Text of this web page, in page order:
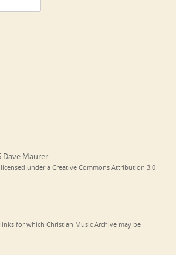
Dave Maurer
under a Creative Commons Attribution 3.0
for which Christian Music Archive may be